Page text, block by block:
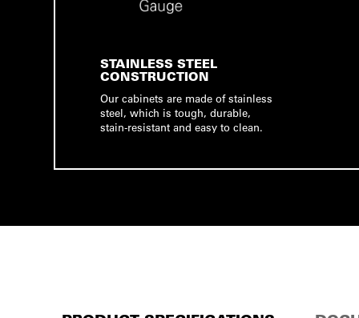
STAINLESS STEEL
CONSTRUCTION
Our cabinets are made of stainless
steel, which is tough, durable,
stain-resistant and easy to clean.